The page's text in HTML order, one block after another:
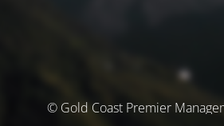
© Gold Coast Premier